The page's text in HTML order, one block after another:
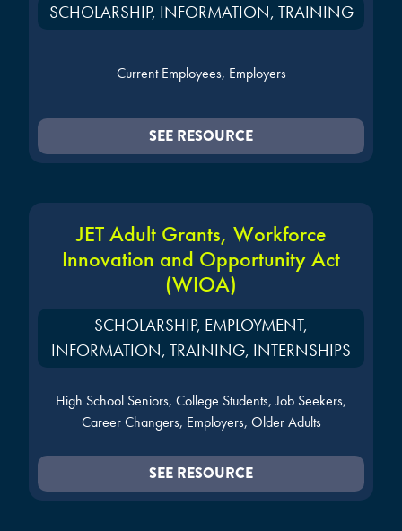
SCHOLARSHIP, INFORMATION, TRAINING
Current Employees, Employers
SEE RESOURCE
JET Adult Grants, Workforce
Innovation and Opportunity Act
(WIOA)
SCHOLARSHIP, EMPLOYMENT,
INFORMATION, TRAINING, INTERNSHIPS
High School Seniors, College Students, Job Seekers,
Career Changers, Employers, Older Adults
SEE RESOURCE